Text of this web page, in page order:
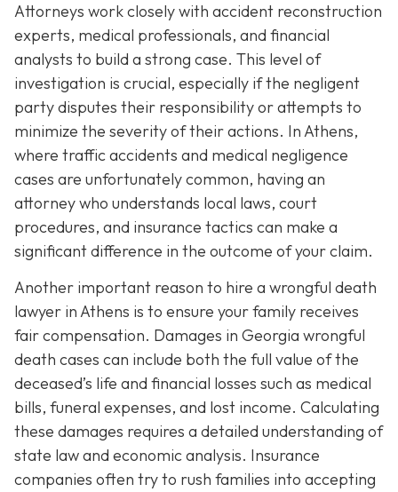
Attorneys work closely with accident reconstruction
experts, medical professionals, and financial
analysts to build a strong case. This level of
investigation is crucial, especially if the negligent
party disputes their responsibility or attempts to
minimize the severity of their actions. In Athens,
where traffic accidents and medical negligence
cases are unfortunately common, having an
attorney who understands local laws, court
procedures, and insurance tactics can make a
significant difference in the outcome of your claim.
Another important reason to hire a wrongful death
lawyer in Athens is to ensure your family receives
fair compensation. Damages in Georgia wrongful
death cases can include both the full value of the
deceased’s life and financial losses such as medical
bills, funeral expenses, and lost income. Calculating
these damages requires a detailed understanding of
state law and economic analysis. Insurance
companies often try to rush families into accepting